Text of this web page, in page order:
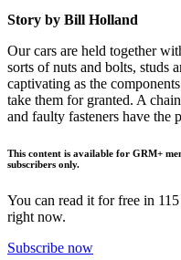
Story by Bill Holland
Our cars are held together
sorts of nuts and bolts, studs
captivating as the
take them for granted. A
and faulty fasteners have
This content is available for GRM+
subscribers only.
You can read it for free in
right now.
Subscribe now